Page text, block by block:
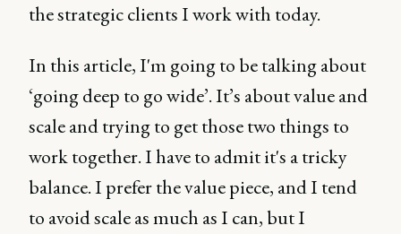
the strategic clients I work with today.
In this article, I'm going to be talking about
‘going deep to go wide’. It’s about value and
scale and trying to get those two things to
work together. I have to admit it's a tricky
balance. I prefer the value piece, and I tend
to avoid scale as much as I can, but I